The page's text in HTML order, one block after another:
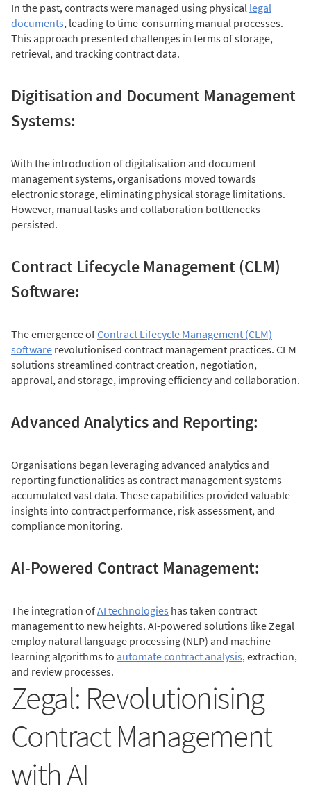
In the past, contracts were managed using physical legal
documents, leading to time-consuming manual processes.
This approach presented challenges in terms of storage,
retrieval, and tracking contract data.
Digitisation and Document Management
Systems:
With the introduction of digitalisation and document
management systems, organisations moved towards
electronic storage, eliminating physical storage limitations.
However, manual tasks and collaboration bottlenecks
persisted.
Contract Lifecycle Management (CLM)
Software:
The emergence ofContract Lifecycle Management (CLM)
software revolutionised contract management practices. CLM
solutions streamlined contract creation, negotiation,
approval, and storage, improving efficiency and collaboration.
Advanced Analytics and Reporting:
Organisations began leveraging advanced analytics and
reporting functionalities as contract management systems
accumulated vast data. These capabilities provided valuable
insights into contract performance, risk assessment, and
compliance monitoring.
AI-Powered Contract Management:
The integration ofAI technologies has taken contract
management to new heights. AI-powered solutions like Zegal
employ natural language processing (NLP) and machine
learning algorithms to automate contract analysis, extraction,
and review processes.
Zegal: Revolutionising
Contract Management
with AI